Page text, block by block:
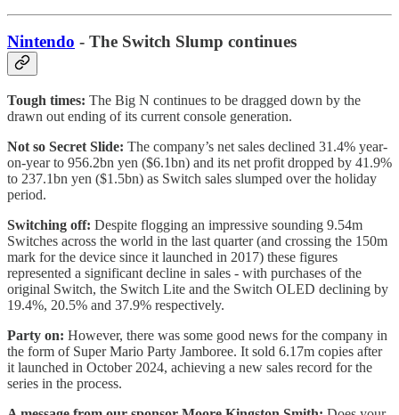
Nintendo - The Switch Slump continues
Tough times: The Big N continues to be dragged down by the
drawn out ending of its current console generation.
Not so Secret Slide: The company’s net sales declined 31.4% year-
on-year to 956.2bn yen ($6.1bn) and its net profit dropped by 41.9%
to 237.1bn yen ($1.5bn) as Switch sales slumped over the holiday
period.
Switching off: Despite flogging an impressive sounding 9.54m
Switches across the world in the last quarter (and crossing the 150m
mark for the device since it launched in 2017) these figures
represented a significant decline in sales - with purchases of the
original Switch, the Switch Lite and the Switch OLED declining by
19.4%, 20.5% and 37.9% respectively.
Party on: However, there was some good news for the company in
the form of Super Mario Party Jamboree. It sold 6.17m copies after
it launched in October 2024, achieving a new sales record for the
series in the process.